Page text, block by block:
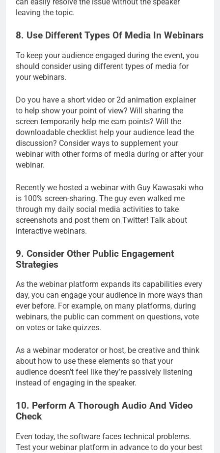
leaving the topic.
8. Use Different Types Of Media In Webinars
To keep your audience engaged during the event, you
should consider using different types of media for
your webinars.
Do you have a short video or 2d animation explainer
to help show your point of view? Will sharing the
screen temporarily help me earn points? Will the
downloadable checklist help your audience lead the
discussion? Consider ways to supplement your
webinar with other forms of media during or after your
webinar.
Recently we hosted a webinar with Guy Kawasaki who
is 100% screen-sharing. The guy even walked me
through my daily social media activities to take
screenshots and post them on Twitter! Talk about
interactive webinars.
9. Consider Other Public Engagement
Strategies
As the webinar platform expands its capabilities every
day, you can engage your audience in more ways than
ever before. For example, on many platforms, during
webinars, the public can comment on questions, vote
on votes or take quizzes.
As a webinar moderator or host, be creative and think
about how to use these elements so that your
audience doesn’t feel like they’re passively listening
instead of engaging in the speaker.
10. Perform A Thorough Audio And Video
Check
Even today, the software faces technical problems.
Test your webinar platform in advance to do your best